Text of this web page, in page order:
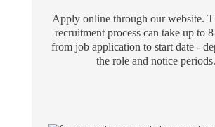
Apply online through our website.
recruitment process can take up to
from job application to start date -
the role and notice periods.